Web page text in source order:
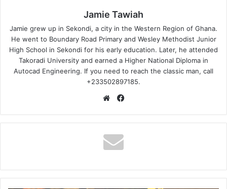
Jamie Tawiah
Jamie grew up in Sekondi, a city in the Western Region of Ghana.
He went to Boundary Road Primary and Wesley Methodist Junior
High School in Sekondi for his early education. Later, he attended
Takoradi University and earned a Higher National Diploma in
Autocad Engineering. If you need to reach the classic man, call
+233502897185.
Website